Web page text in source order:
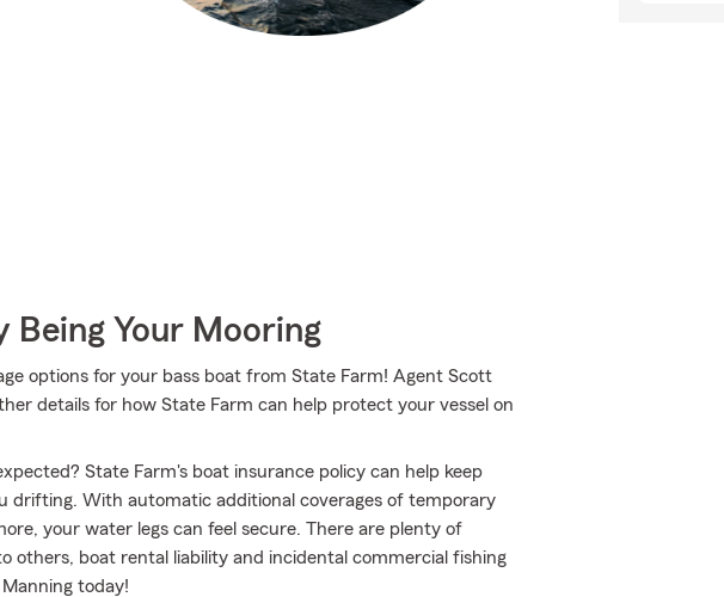
Being Your Mooring
options for your bass boat from State Farm! Agent Scott
details for how State Farm can help protect your vessel on
State Farm's boat insurance policy can help keep
drifting. With automatic additional coverages of temporary
your water legs can feel secure. There are plenty of
others, boat rental liability and incidental commercial fishing
today!